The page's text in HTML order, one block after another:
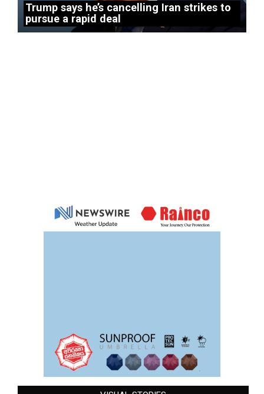
Trump says he’s cancelling Iran strikes to
pursue a rapid deal